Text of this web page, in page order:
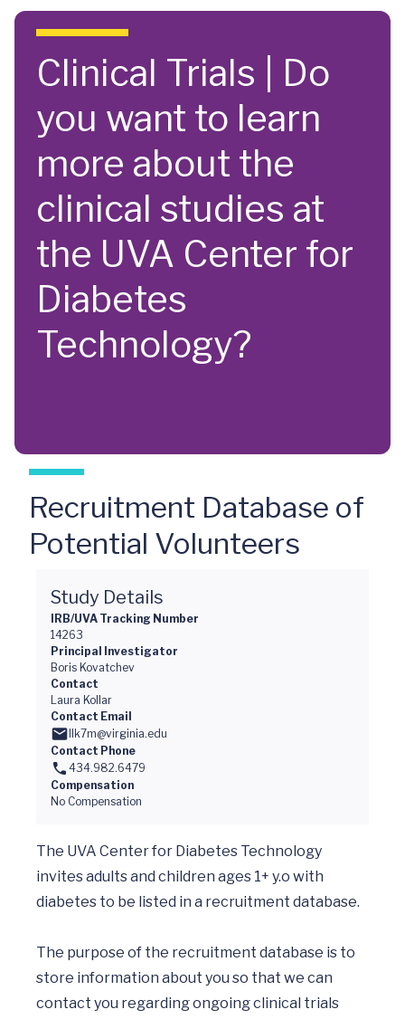
Skip to main content
Clinical Trials | Do
you want to learn
more about the
clinical studies at
the UVA Center for
Diabetes
Technology?
Recruitment Database of
Potential Volunteers
Study Details
IRB/UVA Tracking Number
14263
Principal Investigator
Boris Kovatchev
Contact
Laura Kollar
Contact Email
llk7m@virginia.edu
Contact Phone
434.982.6479
Compensation
No Compensation
The UVA Center for Diabetes Technology
invites adults and children ages 1+ y.o with
diabetes to be listed in a recruitment database.
The purpose of the recruitment database is to
store information about you so that we can
contact you regarding ongoing clinical trials